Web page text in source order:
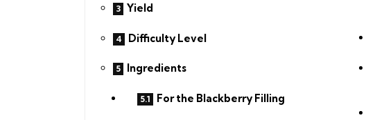
Yield
Difficulty Level
Ingredients
For the Blackberry Filling